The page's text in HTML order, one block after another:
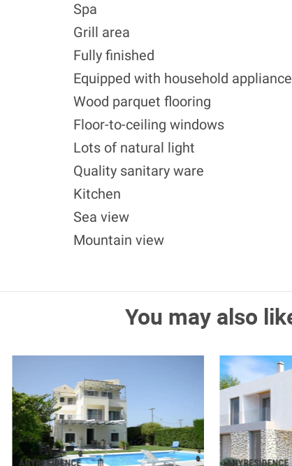
Spa
Grill area
Fully finished
Equipped with household
Wood parquet flooring
Floor-to-ceiling windows
Lots of natural light
Quality sanitary ware
Kitchen
Sea view
Mountain view
You may also